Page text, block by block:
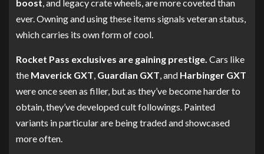
boost , and legacy crate wheels, are more coveted than
ever. Owning and using these items signals veteran status,
which carries its own form of cool.
Rocket Pass exclusives are gaining prestige. Cars like
the Maverick GXT Guardian GXT , and Harbinger GXT
were once seen as filler, but as they’ve become harder to
obtain, they’ve developed cult followings. Painted
variants in particular are being traded and showcased
more often.